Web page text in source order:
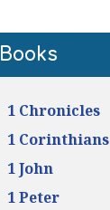
Books
1 Chronicles
1 Corinthians
1 John
1 Peter